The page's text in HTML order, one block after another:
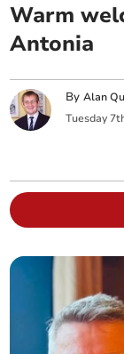
Warm
Antonia
ByAlan
Tuesday 7